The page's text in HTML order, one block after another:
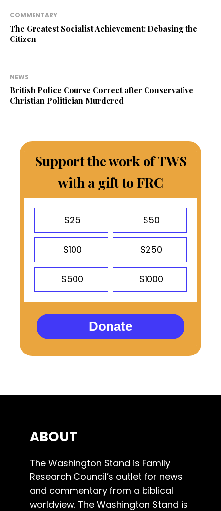
COMMENTARY
The Greatest Socialist Achievement: Debasing the
Citizen
NEWS
British Police Course Correct after Conservative
Christian Politician Murdered
Support the work of TWS
with a gift to FRC
$25 $50
$100 $250
$500 $1000
Donate
ABOUT
The Washington Stand is Family
Research Council’s outlet for news
and commentary from a biblical
worldview. The Washington Stand is